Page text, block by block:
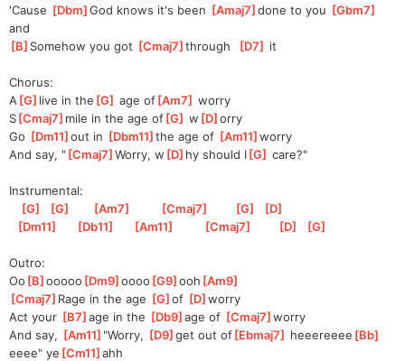
'Cause [Dbm ]
God knows it's been [Amaj7 ]
done to you [Gbm7
and
[B ]Somehow you got [Cmaj7 ]through [D7 it
Chorus:
A [G ]live in the [G ] age of[Am7 ] worry
S[Cmaj7 ]mile in the age of[G ] w [D ]
orry
Go [Dm11 ]
out in [Dbm11 ]the age of [Am11 ]
worry
And say, "[Cmaj7 ]
Worry, w [D ]hy should I[G ] care?"
Instrumental:
[G [G [Am7 [Cmaj7 [G [D
[Dm11 [Db11 [Am11 [Cmaj7 [D [G
Outro:
Oo [B ]
ooooo [Dm9 ]
oooo [G9 ]
ooh [Am9
[Cmaj7 ]Rage in the age [G ]
of [D ]
worry
Act your [B7 ]
age in the [Db9 ]
age of [Cmaj7 ]
worry
And say, [Am11 ]"Worry, [D9 ]
get out of[Ebmaj7 heeereeee [Bb
eeee" ye [Cm11 ]
ahh